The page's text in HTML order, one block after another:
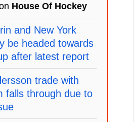
House Of Hockey
and New York
be headed towards
after latest report
trade with
falls through due to